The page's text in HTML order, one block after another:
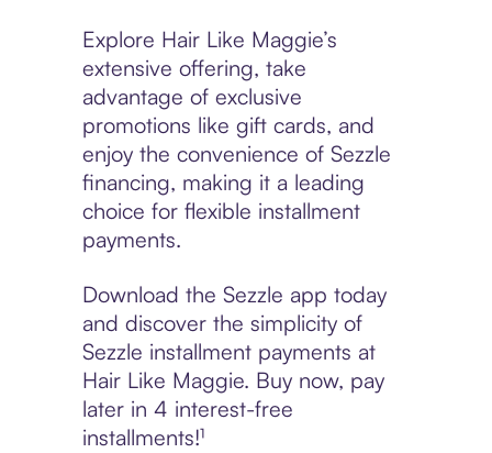
Explore Hair Like Maggie’s
extensive offering, take
advantage of exclusive
promotions like gift cards, and
enjoy the convenience of Sezzle
financing, making it a leading
choice for flexible installment
payments.
Download the Sezzle app today
and discover the simplicity of
Sezzle installment payments at
Hair Like Maggie. Buy now, pay
later in 4 interest-free
installments!¹